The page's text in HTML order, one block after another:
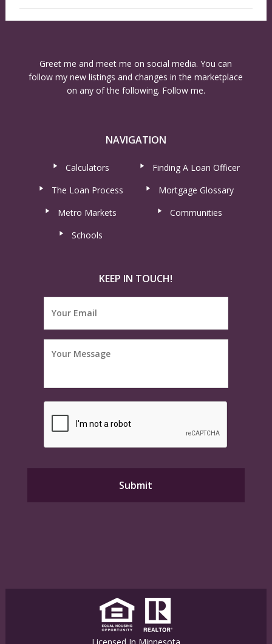
Greet me and meet me on social media. You can
follow my new listings and changes in the marketplace
on any of the following. Follow me.
NAVIGATION
Calculators
Finding A Loan Officer
The Loan Process
Mortgage Glossary
Metro Markets
Communities
Schools
KEEP IN TOUCH!